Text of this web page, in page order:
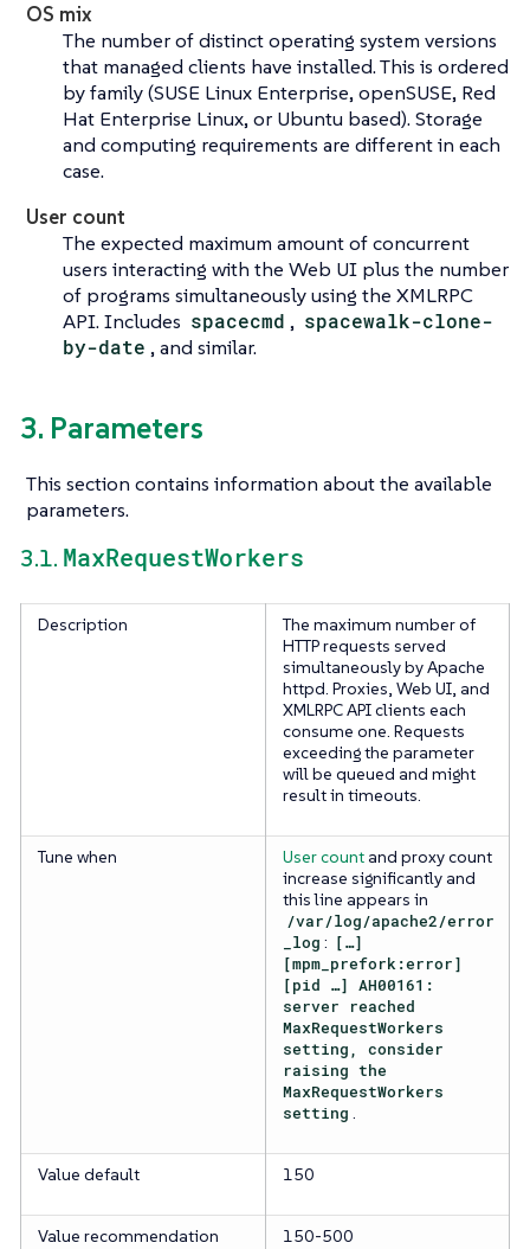
OS mix
The number of distinct operating system versions
that managed clients have installed. This is ordered
by family (SUSE Linux Enterprise, openSUSE, Red
Hat Enterprise Linux, or Ubuntu based). Storage
and computing requirements are different in each
case.
User count
The expected maximum amount of concurrent
users interacting with the Web UI plus the number
of programs simultaneously using the XMLRPC
API. Includes spacecmd , spacewalk-clone-
by-date , and similar.
3. Parameters
This section contains information about the available
parameters.
3.1. MaxRequestWorkers
Description
The maximum number of
HTTP requests served
simultaneously by Apache
httpd. Proxies, Web UI, and
XMLRPC API clients each
consume one. Requests
exceeding the parameter
will be queued and might
result in timeouts.
Tune when User countand proxy count
increase significantly and
this line appears in
/var/log/apache2/error
_log : […​]
[mpm_prefork:error]
[pid …​] AH00161:
server reached
MaxRequestWorkers
setting, consider
raising the
MaxRequestWorkers
setting .
Value default 150
Value recommendation 150-500